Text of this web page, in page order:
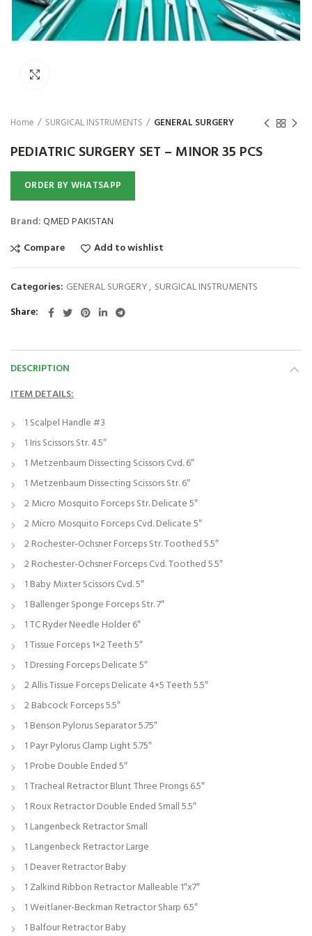
Home SURGICAL INSTRUMENTS GENERAL SURGERY
PEDIATRIC SURGERY SET – MINOR 35 PCS
ORDER BY WHATSAPP
Brand:QMED PAKISTAN
Compare
Add to wishlist
Categories: GENERAL SURGERY, SURGICAL INSTRUMENTS
Share
DESCRIPTION
ITEM DETAILS:
1 Scalpel Handle #3
1 Iris Scissors Str. 4.5″
1 Metzenbaum Dissecting Scissors Cvd. 6″
1 Metzenbaum Dissecting Scissors Str. 6″
2 Micro Mosquito Forceps Str. Delicate 5″
2 Micro Mosquito Forceps Cvd. Delicate 5″
2 Rochester-Ochsner Forceps Str. Toothed 5.5″
2 Rochester-Ochsner Forceps Cvd. Toothed 5.5″
1 Baby Mixter Scissors Cvd. 5″
1 Ballenger Sponge Forceps Str. 7″
1 TC Ryder Needle Holder 6″
1 Tissue Forceps 1×2 Teeth 5″
1 Dressing Forceps Delicate 5″
2 Allis Tissue Forceps Delicate 4×5 Teeth 5.5″
2 Babcock Forceps 5.5″
1 Benson Pylorus Separator 5.75″
1 Payr Pylorus Clamp Light 5.75″
1 Probe Double Ended 5″
1 Tracheal Retractor Blunt Three Prongs 6.5″
1 Roux Retractor Double Ended Small 5.5″
1 Langenbeck Retractor Small
1 Langenbeck Retractor Large
1 Deaver Retractor Baby
1 Zalkind Ribbon Retractor Malleable 1″x7″
1 Weitlaner-Beckman Retractor Sharp 6.5″
1 Balfour Retractor Baby